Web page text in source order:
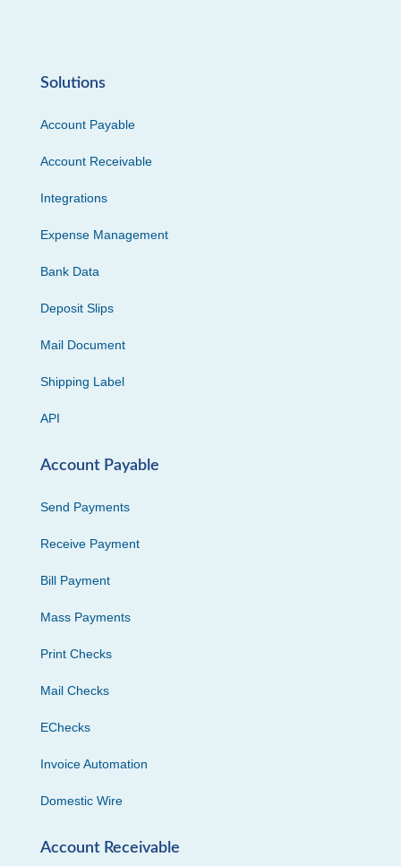
Solutions
Account Payable
Account Receivable
Integrations
Expense Management
Bank Data
Deposit Slips
Mail Document
Shipping Label
API
Account Payable
Send Payments
Receive Payment
Bill Payment
Mass Payments
Print Checks
Mail Checks
EChecks
Invoice Automation
Domestic Wire
Account Receivable